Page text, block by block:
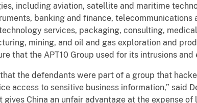
including aviation, satellite and maritime
banking and finance,
services, packaging, consulting,
mining, and oil and gas exploration and
that the APT10 Group used for its intrusions
the defendants were part of a group that
access to sensitive business information,” said
China an unfair advantage at the expense